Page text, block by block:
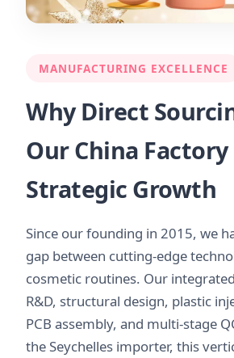
MANUFACTURING EXCELLENCE
Why Direct
Our China
Strategic Growth
Since our founding in 2015, we
gap between cutting-edge
cosmetic routines. Our
R&D, structural design, plastic
PCB assembly, and multi-stage
the Seychelles importer, this